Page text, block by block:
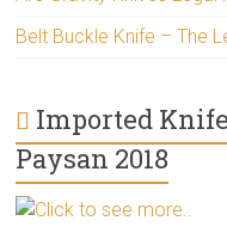
Belt Buckle Knife – The
Imported
Paysan 2018
Click to see more..